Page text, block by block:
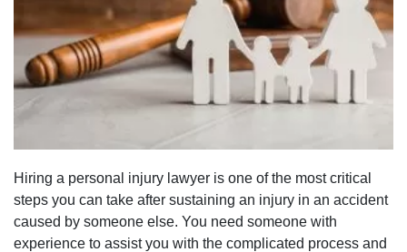
Hiring a personal injury lawyer is one of the most critical
steps you can take after sustaining an injury in an accident
caused by someone else. You need someone with
experience to assist you with the complicated process and